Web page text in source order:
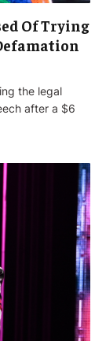
Of Trying
the legal
after a $6